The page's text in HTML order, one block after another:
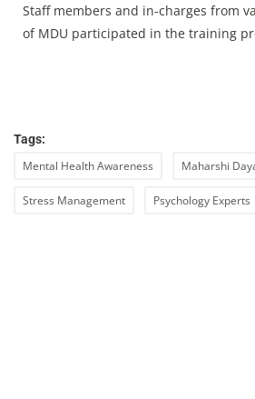
Staff members and in-charges from
of MDU participated in the training
Tags:
Mental Health Awareness Maharshi
Stress Management Psychology Experts